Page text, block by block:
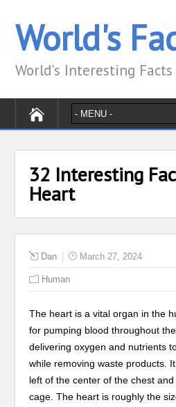
World's
World's Interesting Facts
32 Interesting
Heart
Dan March 27, 2024
Human
The heart is a vital organ in the
for pumping blood throughout
delivering oxygen and nutrients
while removing waste products.
left of the center of the chest
cage. The heart is roughly the